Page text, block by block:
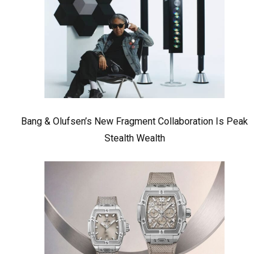
Bang & Olufsen’s New Fragment Collaboration Is Peak
Stealth Wealth